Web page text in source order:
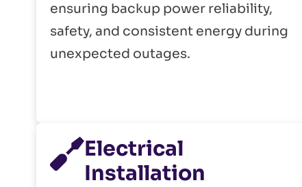
ensuring backup power reliability,
safety, and consistent energy during
unexpected outages.
Electrical
Installation